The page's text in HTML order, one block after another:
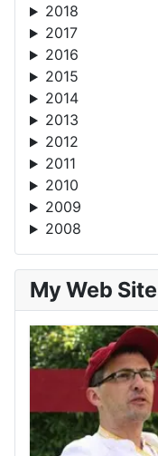
2018
2017
2016
2015
2014
2013
2012
2011
2010
2009
2008
My Web